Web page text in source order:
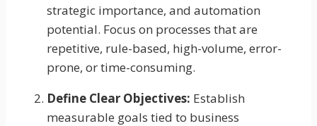
strategic importance, and automation
potential. Focus on processes that are
repetitive, rule-based, high-volume, error-
prone, or time-consuming.
Define Clear Objectives: Establish
measurable goals tied to business